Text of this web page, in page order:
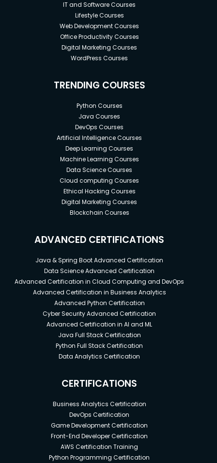
IT and Software Courses
Lifestyle Courses
Web Development Courses
Office Productivity Courses
Digital Marketing Courses
WordPress Courses
TRENDING COURSES
Python Courses
Java Courses
DevOps Courses
Artificial Intelligence Courses
Deep Learning Courses
Machine Learning Courses
Data Science Courses
Cloud computing Courses
Ethical Hacking Courses
Digital Marketing Courses
Blockchain Courses
ADVANCED CERTIFICATIONS
Java & Spring Boot Advanced Certification
Data Science Advanced Certification
Advanced Certification in Cloud Computing and DevOps
Advanced Certification in Business Analytics
Advanced Python Certification
Cyber Security Advanced Certification
Advanced Certification in AI and ML
Java Full Stack Certification
Python Full Stack Certification
Data Analytics Certification
CERTIFICATIONS
Business Analytics Certification
DevOps Certification
Game Development Certification
Front-End Developer Certification
AWS Certification Training
Python Programming Certification